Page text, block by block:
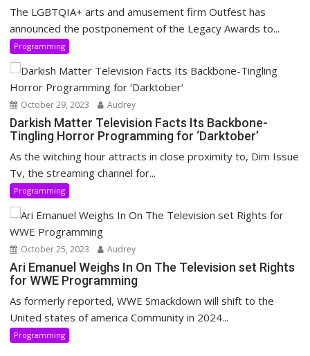
The LGBTQIA+ arts and amusement firm Outfest has
announced the postponement of the Legacy Awards to...
Programming
October 29, 2023 Audrey
Darkish Matter Television Facts Its Backbone-
Tingling Horror Programming for ‘Darktober’
As the witching hour attracts in close proximity to, Dim Issue
Tv, the streaming channel for...
Programming
October 25, 2023 Audrey
Ari Emanuel Weighs In On The Television set Rights
for WWE Programming
As formerly reported, WWE Smackdown will shift to the
United states of america Community in 2024...
Programming